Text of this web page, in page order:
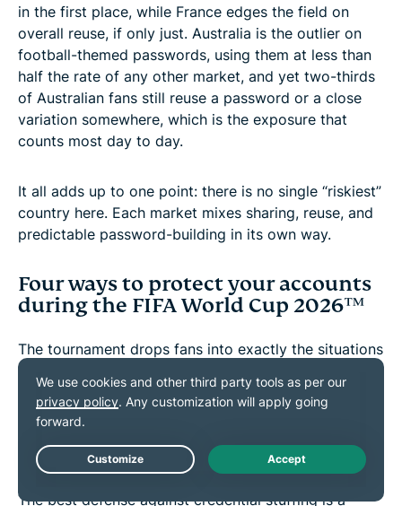
in the first place, while France edges the field on
overall reuse, if only just. Australia is the outlier on
football-themed passwords, using them at less than
half the rate of any other market, and yet two-thirds
of Australian fans still reuse a password or a close
variation somewhere, which is the exposure that
counts most day to day.
It all adds up to one point: there is no single “riskiest”
country here. Each market mixes sharing, reuse, and
predictable password-building in its own way.
Four ways to protect your accounts
during the FIFA World Cup 2026™
The tournament drops fans into exactly the situations
where these habits do the most damage. Engel's
advice:
1. Give important accounts their own
passwords
The best defense against credential stuffing is a